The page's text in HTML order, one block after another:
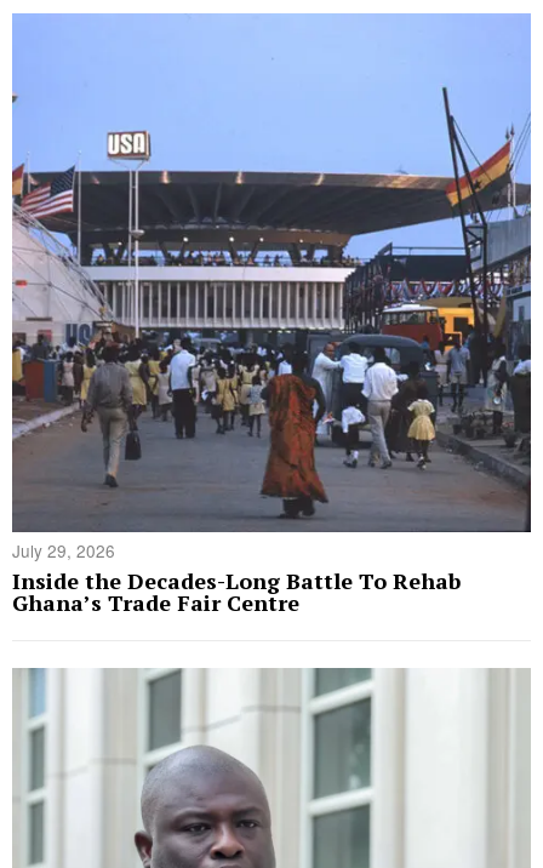
July 29, 2026
Inside the Decades-Long Battle To Rehab
Ghana’s Trade Fair Centre